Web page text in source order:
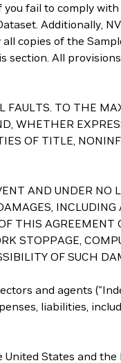
fail to comply
Additionally,
copies of the
All
TO THE
WHETHER
OF TITLE,
AND UNDER NO
THIS
STOPPAGE,
OF SUCH
and agents
liabilities,
States and